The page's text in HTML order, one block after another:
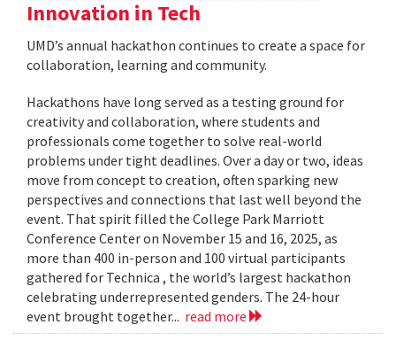
Innovation in Tech
UMD’s annual hackathon continues to create a space for
collaboration, learning and community.
Hackathons have long served as a testing ground for
creativity and collaboration, where students and
professionals come together to solve real-world
problems under tight deadlines. Over a day or two, ideas
move from concept to creation, often sparking new
perspectives and connections that last well beyond the
event. That spirit filled the College Park Marriott
Conference Center on November 15 and 16, 2025, as
more than 400 in-person and 100 virtual participants
gathered for Technica , the world’s largest hackathon
celebrating underrepresented genders. The 24-hour
event brought together... read more